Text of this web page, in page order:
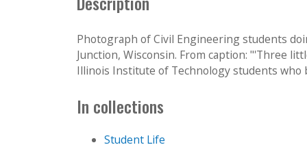
Photograph of Civil Engineering students
Junction, Wisconsin. From caption: "'Three
Illinois Institute of Technology students who
In collections
Student Life